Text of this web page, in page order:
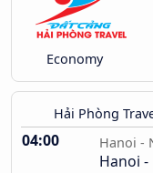
Economy
Hải Phòng
04:00 Hanoi -
Hanoi